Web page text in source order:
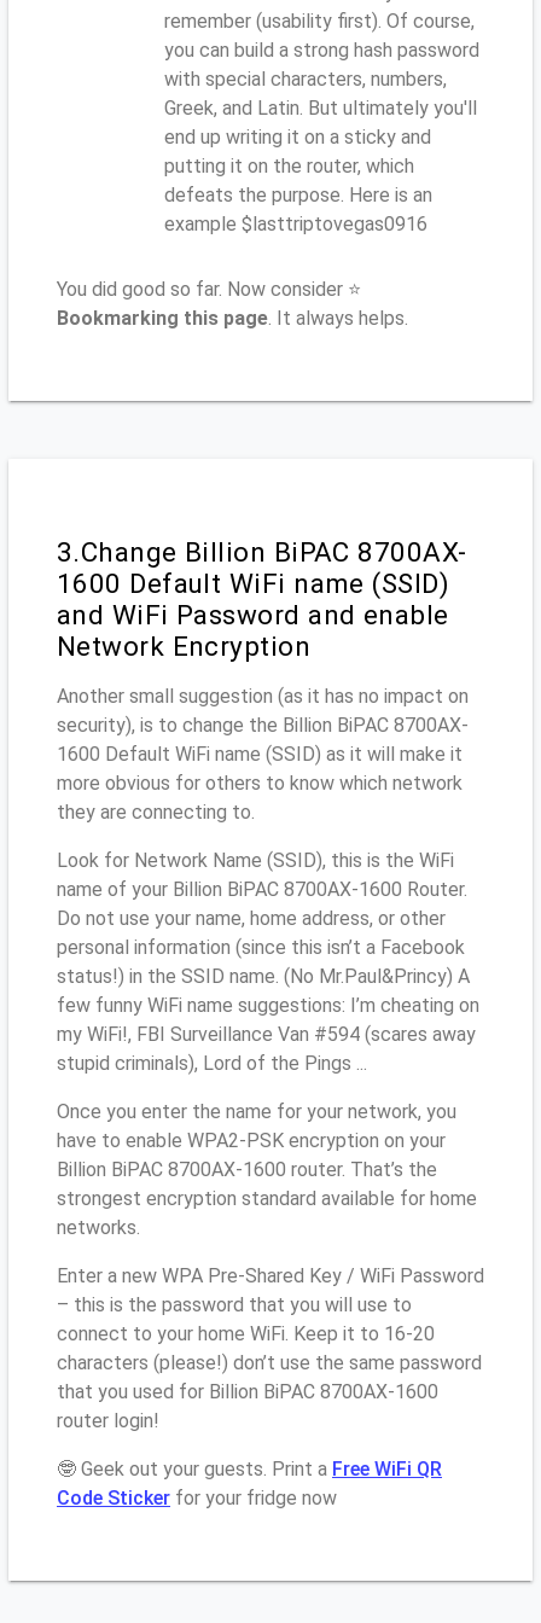
remember (usability first). Of course,
you can build a strong hash password
with special characters, numbers,
Greek, and Latin. But ultimately you'll
end up writing it on a sticky and
putting it on the router, which
defeats the purpose. Here is an
example $lasttriptovegas0916
You did good so far. Now consider ⭐
Bookmarking this page. It always helps.
3.Change Billion BiPAC 8700AX-
1600 Default WiFi name (SSID)
and WiFi Password and enable
Network Encryption
Another small suggestion (as it has no impact on
security), is to change the Billion BiPAC 8700AX-
1600 Default WiFi name (SSID) as it will make it
more obvious for others to know which network
they are connecting to.
Look for Network Name (SSID), this is the WiFi
name of your Billion BiPAC 8700AX-1600 Router.
Do not use your name, home address, or other
personal information (since this isn’t a Facebook
status!) in the SSID name. (No Mr.Paul&Princy) A
few funny WiFi name suggestions: I’m cheating on
my WiFi!, FBI Surveillance Van #594 (scares away
stupid criminals), Lord of the Pings ...
Once you enter the name for your network, you
have to enable WPA2-PSK encryption on your
Billion BiPAC 8700AX-1600 router. That’s the
strongest encryption standard available for home
networks.
Enter a new WPA Pre-Shared Key / WiFi Password
– this is the password that you will use to
connect to your home WiFi. Keep it to 16-20
characters (please!) don’t use the same password
that you used for Billion BiPAC 8700AX-1600
router login!
🤓 Geek out your guests. Print a Free WiFi QR
Code Sticker for your fridge now